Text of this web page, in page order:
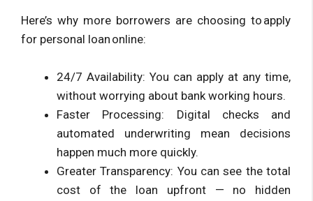
Here’s why more borrowers are choosing to apply
for personal loan online:
24/7 Availability: You can apply at any time,
without worrying about bank working hours.
Faster Processing: Digital checks and
automated underwriting mean decisions
happen much more quickly.
Greater Transparency: You can see the total
cost of the loan upfront — no hidden